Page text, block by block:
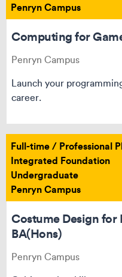
Penryn Campus
Computing for
Penryn Campus
Launch your
career.
Full-time / Professional
Integrated Foundation
Undergraduate
Penryn Campus
Costume Design for
BA(Hons)
Penryn Campus